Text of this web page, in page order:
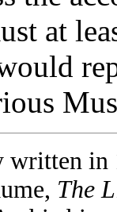
at
in
The